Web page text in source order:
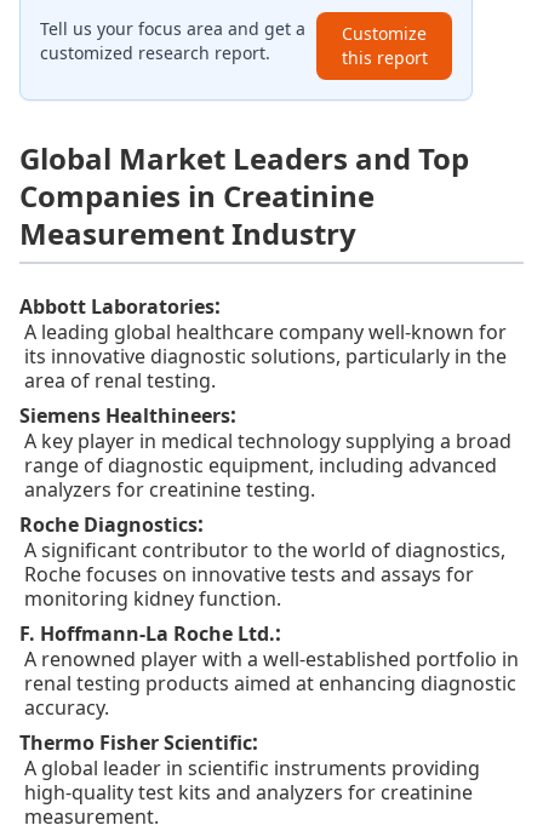
Tell us your focus area and get a
customized research report.
Customize
this report
Global Market Leaders and Top
Companies in Creatinine
Measurement Industry
Abbott Laboratories:
A leading global healthcare company well-known for
its innovative diagnostic solutions, particularly in the
area of renal testing.
Siemens Healthineers:
A key player in medical technology supplying a broad
range of diagnostic equipment, including advanced
analyzers for creatinine testing.
Roche Diagnostics:
A significant contributor to the world of diagnostics,
Roche focuses on innovative tests and assays for
monitoring kidney function.
F. Hoffmann-La Roche Ltd.:
A renowned player with a well-established portfolio in
renal testing products aimed at enhancing diagnostic
accuracy.
Thermo Fisher Scientific:
A global leader in scientific instruments providing
high-quality test kits and analyzers for creatinine
measurement.